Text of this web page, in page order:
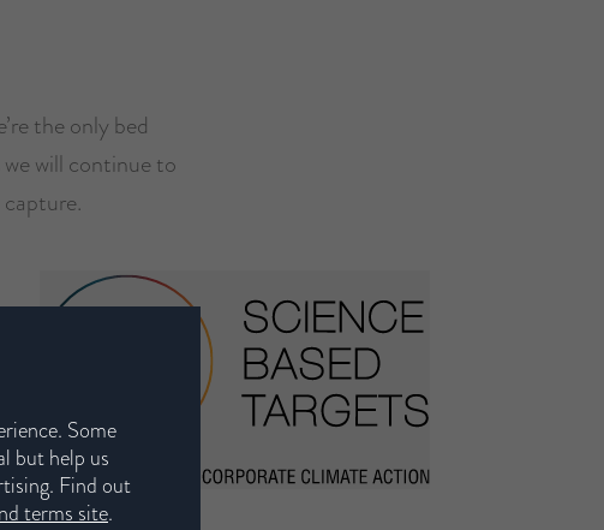
the only bed
will continue to
Some
but help us
Find out
terms site.